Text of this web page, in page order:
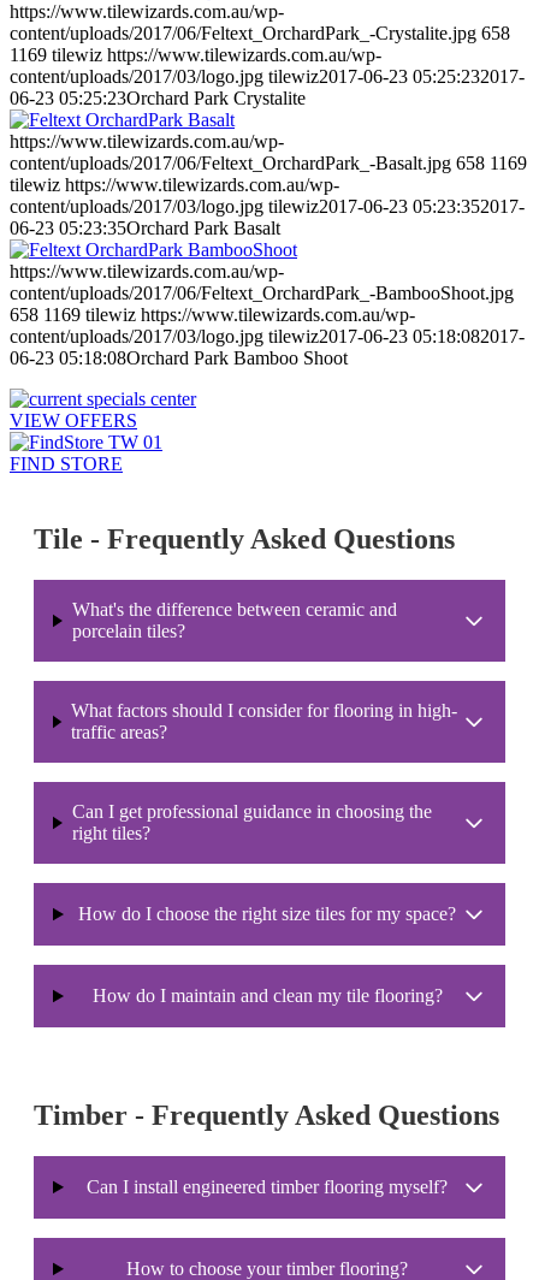
https://www.tilewizards.com.au/wp-
content/uploads/2017/06/Feltext_OrchardPark_-Crystalite.jpg 658
1169 tilewiz https://www.tilewizards.com.au/wp-
content/uploads/2017/03/logo.jpg tilewiz2017-06-23 05:25:232017-
06-23 05:25:23Orchard Park Crystalite
https://www.tilewizards.com.au/wp-
content/uploads/2017/06/Feltext_OrchardPark_-Basalt.jpg 658 1169
tilewiz https://www.tilewizards.com.au/wp-
content/uploads/2017/03/logo.jpg tilewiz2017-06-23 05:23:352017-
06-23 05:23:35Orchard Park Basalt
https://www.tilewizards.com.au/wp-
content/uploads/2017/06/Feltext_OrchardPark_-BambooShoot.jpg
658 1169 tilewiz https://www.tilewizards.com.au/wp-
content/uploads/2017/03/logo.jpg tilewiz2017-06-23 05:18:082017-
06-23 05:18:08Orchard Park Bamboo Shoot
VIEW OFFERS
FIND STORE
Tile - Frequently Asked Questions
What's the difference between ceramic and
porcelain tiles?
What factors should I consider for flooring in high-
traffic areas?
Can I get professional guidance in choosing the
right tiles?
How do I choose the right size tiles for my space?
How do I maintain and clean my tile flooring?
Timber - Frequently Asked Questions
Can I install engineered timber flooring myself?
How to choose your timber flooring?